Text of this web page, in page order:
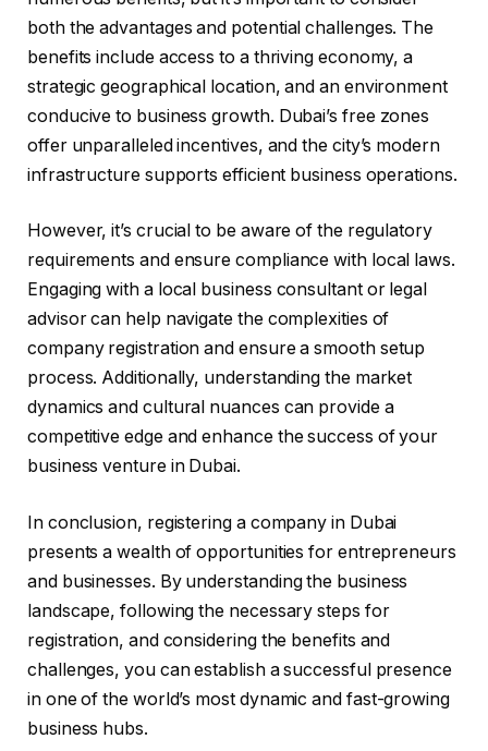
both the advantages and potential challenges. The
benefits include access to a thriving economy, a
strategic geographical location, and an environment
conducive to business growth. Dubai’s free zones
offer unparalleled incentives, and the city’s modern
infrastructure supports efficient business operations.
However, it’s crucial to be aware of the regulatory
requirements and ensure compliance with local laws.
Engaging with a local business consultant or legal
advisor can help navigate the complexities of
company registration and ensure a smooth setup
process. Additionally, understanding the market
dynamics and cultural nuances can provide a
competitive edge and enhance the success of your
business venture in Dubai.
In conclusion, registering a company in Dubai
presents a wealth of opportunities for entrepreneurs
and businesses. By understanding the business
landscape, following the necessary steps for
registration, and considering the benefits and
challenges, you can establish a successful presence
in one of the world’s most dynamic and fast-growing
business hubs.